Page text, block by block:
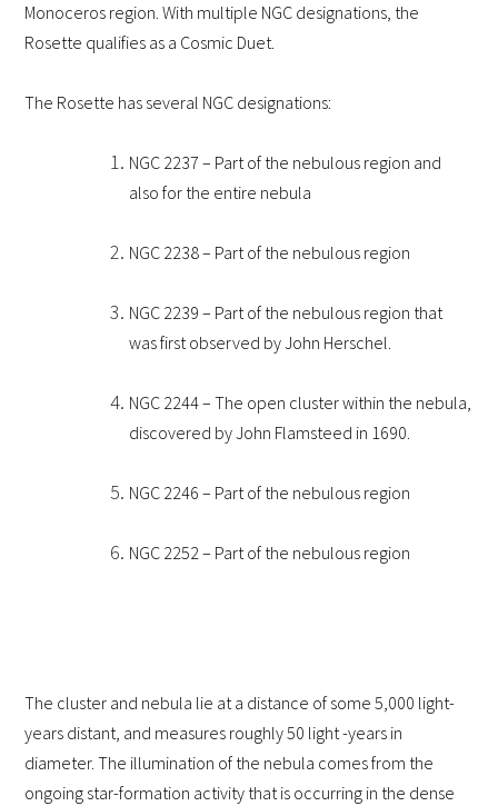
Monoceros region. With multiple NGC designations, the
Rosette qualifies as a Cosmic Duet.
The Rosette has several NGC designations:
NGC 2237 – Part of the nebulous region and
also for the entire nebula
NGC 2238 – Part of the nebulous region
NGC 2239 – Part of the nebulous region that
was first observed by John Herschel.
NGC 2244– The open cluster within the nebula,
discovered by John Flamsteed in 1690.
NGC 2246 – Part of the nebulous region
NGC 2252 – Part of the nebulous region
The cluster and nebula lie at a distance of some 5,000 light-
years distant, and measures roughly 50 light -years in
diameter. The illumination of the nebula comes from the
ongoing star-formation activity that is occurring in the dense